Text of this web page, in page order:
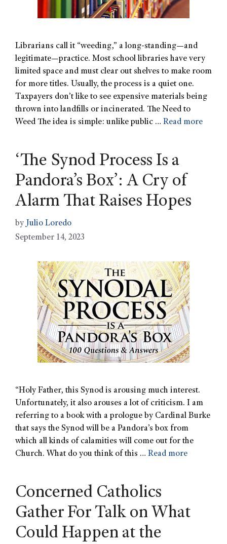
Librarians call it “weeding,” a long-standing—and
legitimate—practice. Most school libraries have very
limited space and must clear out shelves to make room
for more titles. Usually, the process is a quiet one.
Taxpayers don’t like to see expensive materials being
thrown into landfills or incinerated. The Need to
Weed The idea is simple: unlike public … Read more
‘The Synod Process Is a
Pandora’s Box’: A Cry of
Alarm That Raises Hopes
by Julio Loredo
September 14, 2023
“Holy Father, this Synod is arousing much interest.
Unfortunately, it also arouses a lot of criticism. I am
referring to a book with a prologue by Cardinal Burke
that says the Synod will be a Pandora’s box from
which all kinds of calamities will come out for the
Church. What do you think of this … Read more
Concerned Catholics
Gather For Talk on What
Could Happen at the